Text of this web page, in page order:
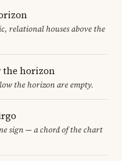
relational houses above the
the horizon
the horizon are empty.
sign — a chord of the chart